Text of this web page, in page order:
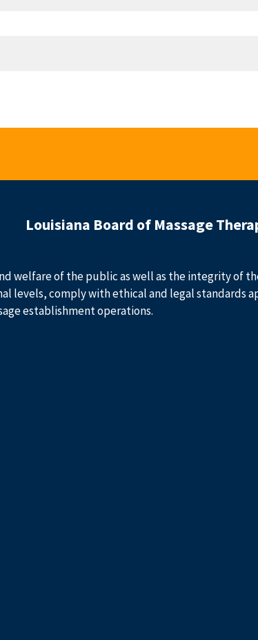
Louisiana Board of Massage
welfare of the public as well as the integrity of
levels, comply with ethical and legal standards
establishment operations.